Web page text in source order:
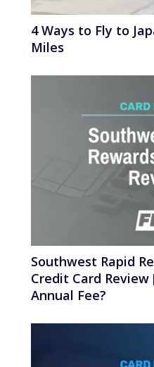
4 Ways to Fly to
Miles
Southwest Rapid
Credit Card
Annual Fee?